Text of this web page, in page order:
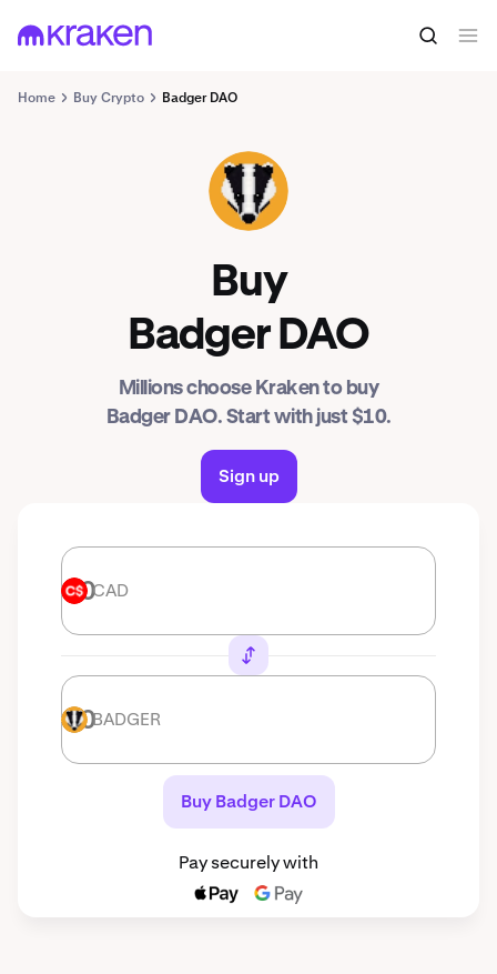
Home Buy Crypto Badger DAO
BADGER
Buy
Badger DAO
Millions choose Kraken to buy
Badger DAO. Start with just $10.
Sign up
CAD CAD
BADGER BADGER
Buy Badger DAO
Pay securely with